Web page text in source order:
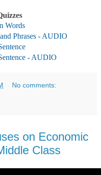
Words
Phrases - AUDIO
- AUDIO
No comments:
on Economic
Class